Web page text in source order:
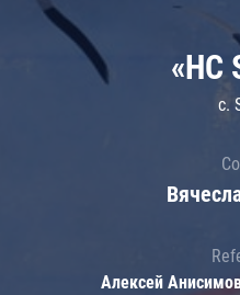
«HC
c.
Алексей